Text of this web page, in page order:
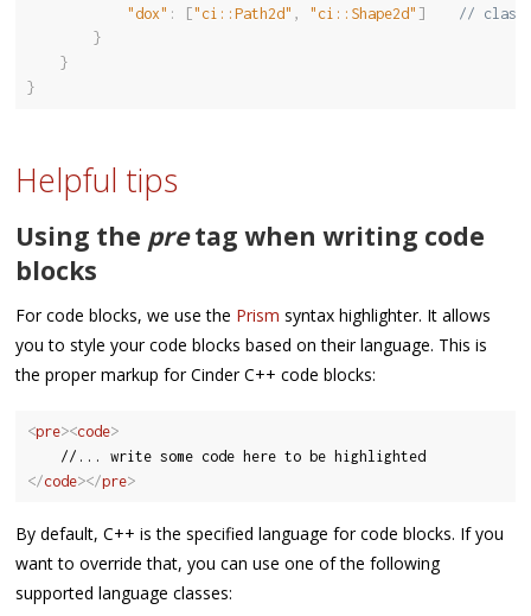
"dox" : ["ci::Path2d" , "ci::Shape2d" ]
//
}
}
}
Helpful tips
Using the pretag when writing code
blocks
For code blocks, we use the Prism syntax highlighter. It allows
you to style your code blocks based on their language. This is
the proper markup for Cinder C++ code blocks:
<pre><code>
	//... write some code here to be highlighted
</code></pre>
By default, C++ is the specified language for code blocks. If you
want to override that, you can use one of the following
supported language classes: